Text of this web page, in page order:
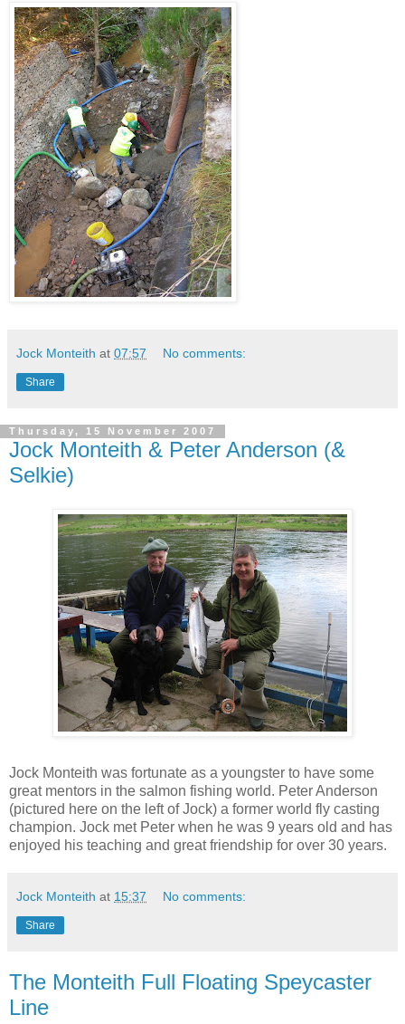
Jock Monteith at 07:57 No comments:
Share
Thursday, 15 November 2007
Jock Monteith & Peter Anderson (&
Selkie)
Jock Monteith was fortunate as a youngster to have some
great mentors in the salmon fishing world. Peter Anderson
(pictured here on the left of Jock) a former world fly casting
champion. Jock met Peter when he was 9 years old and has
enjoyed his teaching and great friendship for over 30 years.
Jock Monteith at 15:37 No comments:
Share
The Monteith Full Floating Speycaster
Line